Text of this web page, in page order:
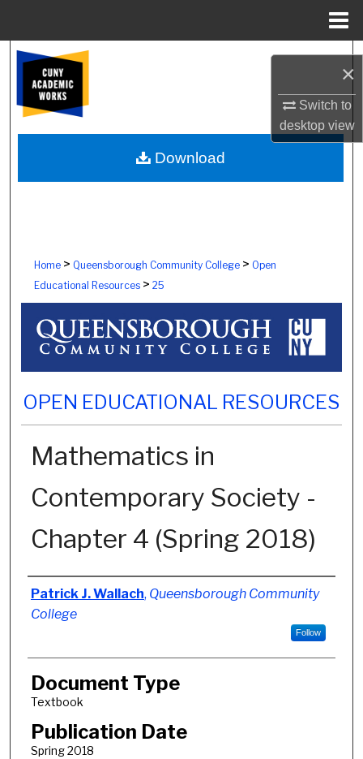
×
Switch to
desktopview
Browse Colleges, Schools, Centers
My Account
About
Home> Queensborough Community College> Open
Educational Resources> 25
OPEN EDUCATIONAL RESOURCES
Mathematics in
Contemporary Society -
Chapter 4 (Spring 2018)
Authors
Patrick J. Wallach, Queensborough Community
College
Follow
Document Type
Textbook
Publication Date
Spring 2018
Download